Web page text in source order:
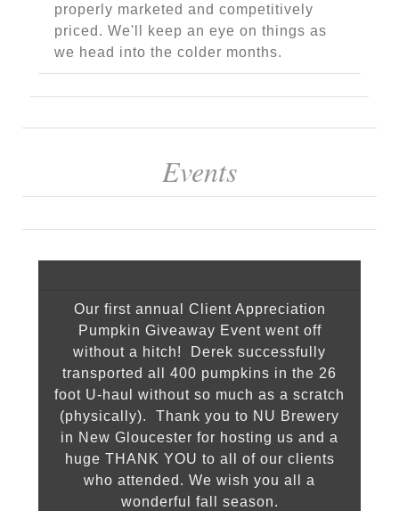
properly marketed and competitively
priced. We'll keep an eye on things as
we head into the colder months.
Events
Our first annual Client Appreciation
Pumpkin Giveaway Event went off
without a hitch! Derek successfully
transported all 400 pumpkins in the 26
foot U-haul without so much as a scratch
(physically). Thank you to NU Brewery
in New Gloucester for hosting us and a
huge THANK YOU to all of our clients
who attended. We wish you all a
wonderful fall season.